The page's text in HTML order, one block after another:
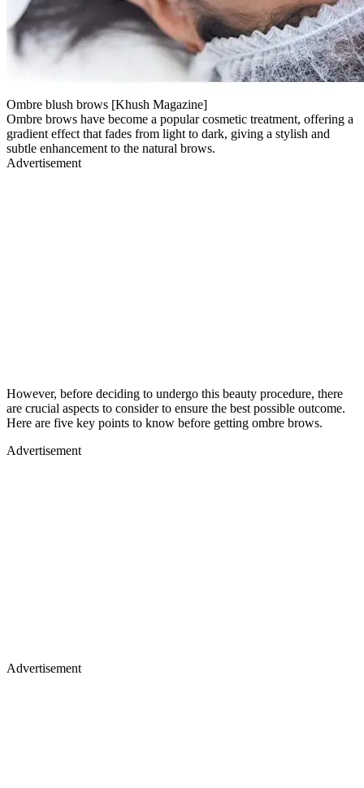
Ombre blush brows [Khush Magazine]
Ombre brows have become a popular cosmetic treatment, offering a
gradient effect that fades from light to dark, giving a stylish and
subtle enhancement to the natural brows.
Advertisement
However, before deciding to undergo this beauty procedure, there
are crucial aspects to consider to ensure the best possible outcome.
Here are five key points to know before getting ombre brows.
Advertisement
Advertisement